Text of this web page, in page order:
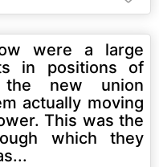
were a large
in positions of
new union
actually moving
This was the
which they